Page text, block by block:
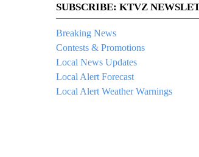
SUBSCRIBE: KTVZ
Breaking News
Contests & Promotions
Local News Updates
Local Alert Forecast
Local Alert Weather Warnings